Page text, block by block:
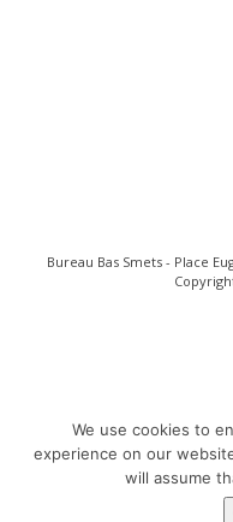
Bureau Bas Smets - Place
We use cookies to
experience on our
will assume